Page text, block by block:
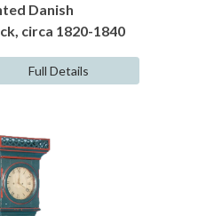
Danish
circa 1820-1840
Full Details